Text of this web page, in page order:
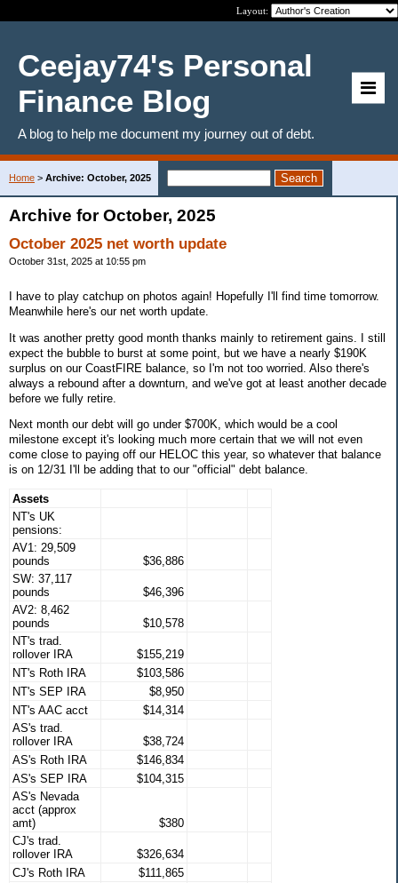
Layout:
Ceejay74's Personal
Finance Blog
A blog to help me document my journey out of debt.
Home > Archive: October, 2025
Archive for October, 2025
October 2025 net worth update
October 31st, 2025 at 10:55 pm
I have to play catchup on photos again! Hopefully I'll find time tomorrow.
Meanwhile here's our net worth update.
It was another pretty good month thanks mainly to retirement gains. I still
expect the bubble to burst at some point, but we have a nearly $190K
surplus on our CoastFIRE balance, so I'm not too worried. Also there's
always a rebound after a downturn, and we've got at least another decade
before we fully retire.
Next month our debt will go under $700K, which would be a cool
milestone except it's looking much more certain that we will not even
come close to paying off our HELOC this year, so whatever that balance
is on 12/31 I'll be adding that to our "official" debt balance.
Assets
NT's UK
pensions:
AV1: 29,509
pounds
$36,886
SW: 37,117
pounds
$46,396
AV2: 8,462
pounds
$10,578
NT's trad.
rollover IRA
$155,219
NT's Roth IRA
$103,586
NT's SEP IRA
$8,950
NT's AAC acct
$14,314
AS's trad.
rollover IRA
$38,724
AS's Roth IRA
$146,834
AS's SEP IRA
$104,315
AS's Nevada
acct (approx
amt)
$380
CJ's trad.
rollover IRA
$326,634
CJ's Roth IRA
$111,865